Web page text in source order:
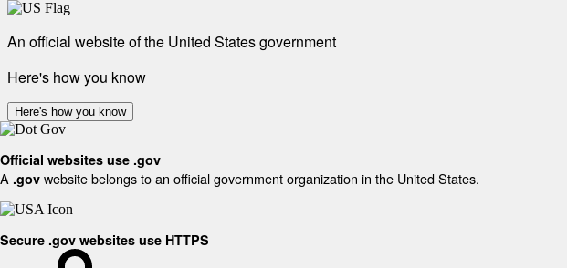
An official website of the United States government
Here's how you know
Here's how you know
Official websites use .gov
A .gov website belongs to an official government organization in the United States.
Secure .gov websites use HTTPS